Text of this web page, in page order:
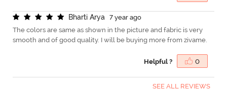
Bharti Arya
7 year ago
The colors are same as shown in the picture and fabric is very
smooth and of good quality. I will be buying more from zivame.
Helpful ? 0
SEE ALL REVIEWS